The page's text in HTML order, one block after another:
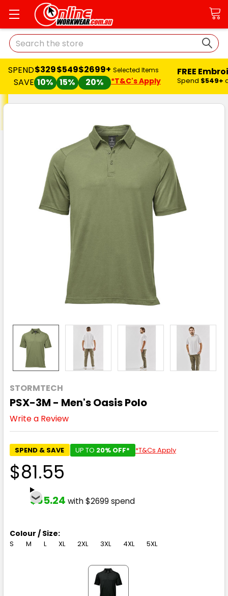
Search
SPEND
SAVE
$329
10%
$549
15%
$2699+
20%
Selected Items
*T&C's Apply
FREE
Spend $549+
STORMTECH
PSX-3M - Men's Oasis Polo
Write a Review
SPEND & SAVE UP TO 20% OFF* *T&Cs Apply
$81.55
$65.24 with $2699 spend
Colour / Size:
S M L XL 2XL 3XL 4XL 5XL